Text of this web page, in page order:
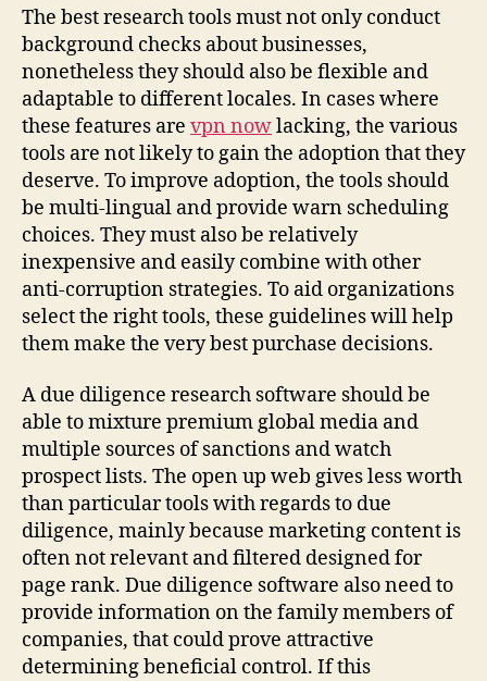
Select
the
Greatest
Due
Diligence
Equipment
The best research tools must not only conduct
background checks about businesses,
nonetheless they should also be flexible and
adaptable to different locales. In cases where
these features are vpn nowlacking, the various
tools are not likely to gain the adoption that they
deserve. To improve adoption, the tools should
be multi-lingual and provide warn scheduling
choices. They must also be relatively
inexpensive and easily combine with other
anti-corruption strategies. To aid organizations
select the right tools, these guidelines will help
them make the very best purchase decisions.
A due diligence research software should be
able to mixture premium global media and
multiple sources of sanctions and watch
prospect lists. The open up web gives less worth
than particular tools with regards to due
diligence, mainly because marketing content is
often not relevant and filtered designed for
page rank. Due diligence software also need to
provide information on the family members of
companies, that could prove attractive
determining beneficial control. If this